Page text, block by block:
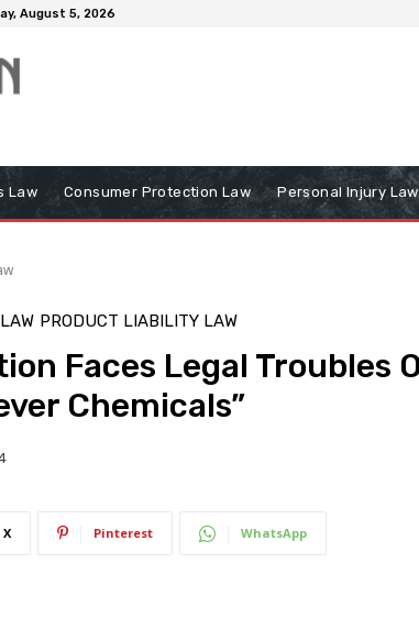
August 5, 2026
Law Consumer Protection Law Personal Injury Law
PRODUCT LIABILITY LAW
Faces Legal Troubles
Chemicals”
X Pinterest WhatsApp